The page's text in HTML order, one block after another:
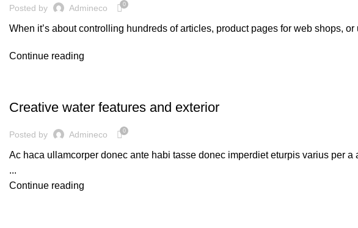
Posted by Admineco 0
When it’s about controlling hundreds of articles, product pages for web shops, or
Continue reading
Creative water features and exterior
Posted by Admineco 0
Ac haca ullamcorper donec ante habi tasse donec imperdiet eturpis varius per
...
Continue reading